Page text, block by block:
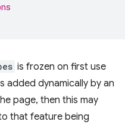
is frozen on first use
added dynamically by an
page, then this may
that feature being